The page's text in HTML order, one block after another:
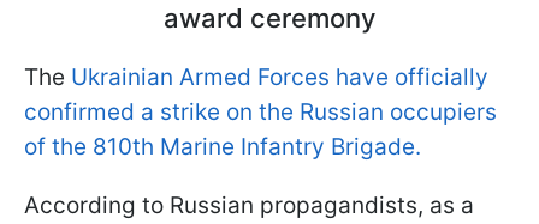
award ceremony
The Ukrainian Armed Forces have officially
confirmed a strike on the Russian occupiers
of the 810th Marine Infantry Brigade.
According to Russian propagandists, as a